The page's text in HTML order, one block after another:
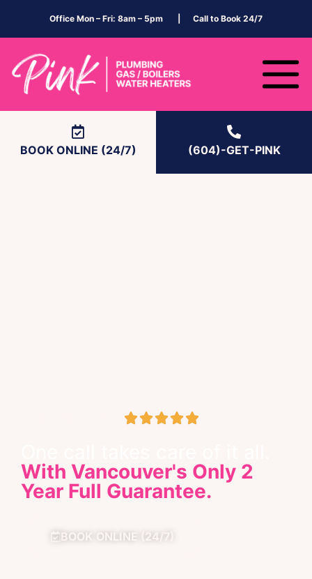
Office Mon – Fri: 8am – 5pm | Call to Book 24/7
BOOK ONLINE (24/7) (604)-GET-PINK
    
With Vancouver's Only 2
Year Full Guarantee.
BOOK ONLINE (24/7)